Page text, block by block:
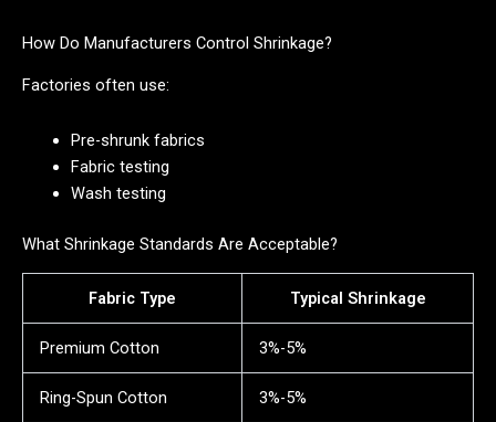
How Do Manufacturers Control Shrinkage?
Factories often use:
Pre-shrunk fabrics
Fabric testing
Wash testing
What Shrinkage Standards Are Acceptable?
Fabric Type Typical Shrinkage
Premium Cotton 3%-5%
Ring-Spun Cotton 3%-5%